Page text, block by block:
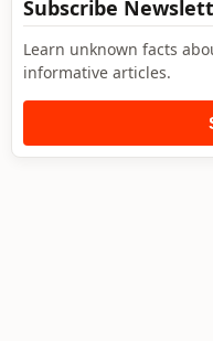
Subscribe
Learn unknown facts
informative articles.